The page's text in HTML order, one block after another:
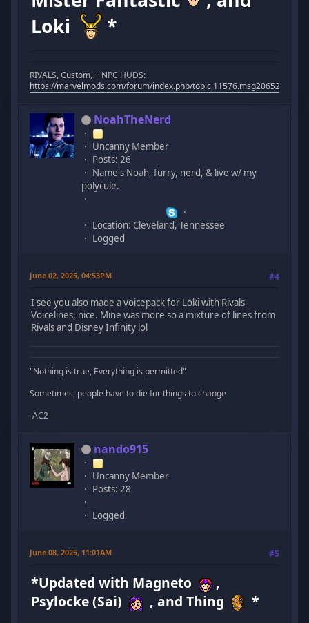
Loki
*
RIVALS, Custom, + NPC HUDS:
https://marvelmods.com/forum/index.php/
NoahTheNerd
Uncanny Member
Posts: 26
Name's Noah, furry, nerd, & live w/ my
polycule.
Location: Cleveland, Tennessee
Logged
June 02, 2025, 04:53PM #4
I see you also made a voicepack for Loki with Rivals
Voicelines, nice. Mine was more so a mixture of lines from
Rivals and Disney Infinity lol
"Nothing is true, Everything is permitted"
Sometimes, people have to die for things to change
-AC2
nando915
Uncanny Member
Posts: 28
Logged
June 08, 2025, 11:01AM #5
*Updated with Magneto
,
Psylocke (Sai)
, and Thing *